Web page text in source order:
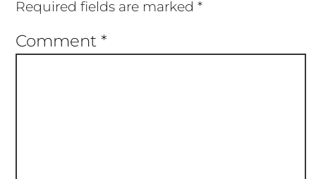
Required fields are marked *
Comment *